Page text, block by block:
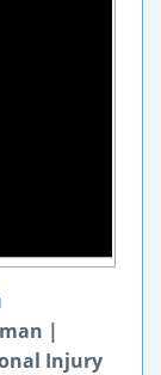
|
Injury